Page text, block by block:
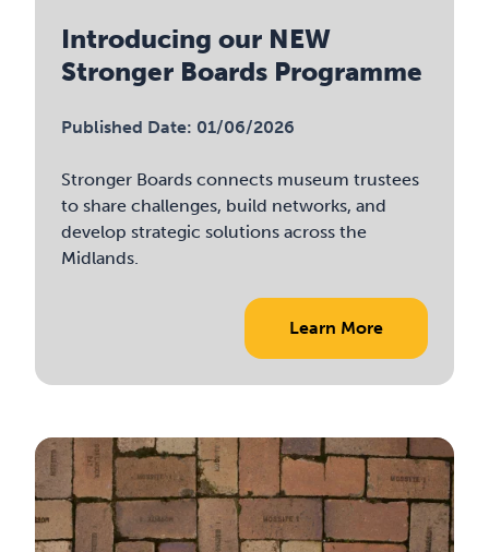
Introducing our NEW
Stronger Boards Programme
Published Date: 01/06/2026
Stronger Boards connects museum trustees
to share challenges, build networks, and
develop strategic solutions across the
Midlands.
Learn More